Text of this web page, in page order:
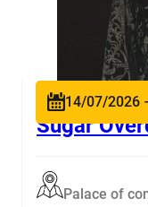
Sugar
Palace of
14/07/2026